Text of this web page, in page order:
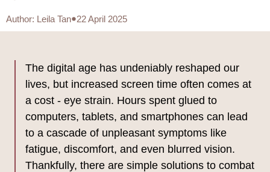
Author: Leila Tan 22 April 2025
The digital age has undeniably reshaped our
lives, but increased screen time often comes at
a cost - eye strain. Hours spent glued to
computers, tablets, and smartphones can lead
to a cascade of unpleasant symptoms like
fatigue, discomfort, and even blurred vision.
Thankfully, there are simple solutions to combat